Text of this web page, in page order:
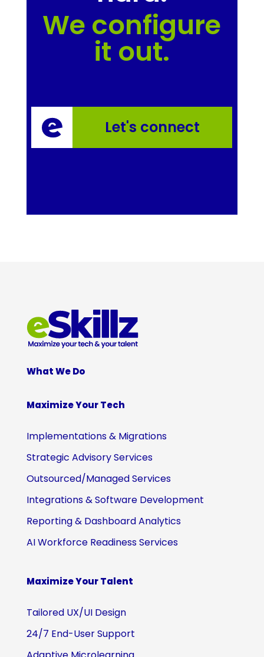
We configure
it out.
Let's connect
What We Do
Maximize Your Tech
Implementations & Migrations
Strategic Advisory Services
Outsourced/Managed Services
Integrations & Software Development
Reporting & Dashboard Analytics
AI Workforce Readiness Services
Maximize Your Talent
Tailored UX/UI Design
24/7 End-User Support